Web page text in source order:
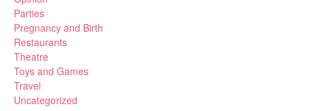
Parties
Pregnancy and Birth
Restaurants
Theatre
Toys and Games
Travel
Uncategorized